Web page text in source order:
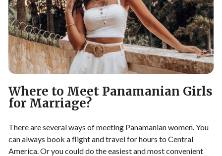
Where to Meet Panamanian Girls
for Marriage?
There are several ways of meeting Panamanian women. You
can always book a flight and travel for hours to Central
America. Or you could do the easiest and most convenient